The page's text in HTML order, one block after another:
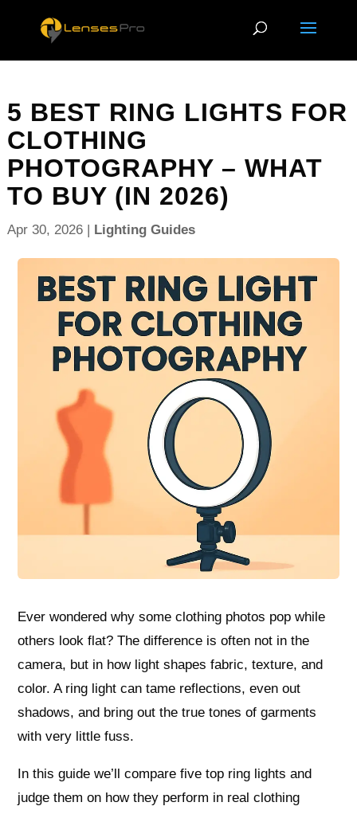
5 BEST RING LIGHTS FOR
CLOTHING
PHOTOGRAPHY – WHAT
TO BUY (IN 2026)
Apr 30, 2026| Lighting Guides
Ever wondered why some clothing photos pop while
others look flat? The difference is often not in the
camera, but in how light shapes fabric, texture, and
color. A ring light can tame reflections, even out
shadows, and bring out the true tones of garments
with very little fuss.
In this guide we’ll compare five top ring lights and
judge them on how they perform in real clothing